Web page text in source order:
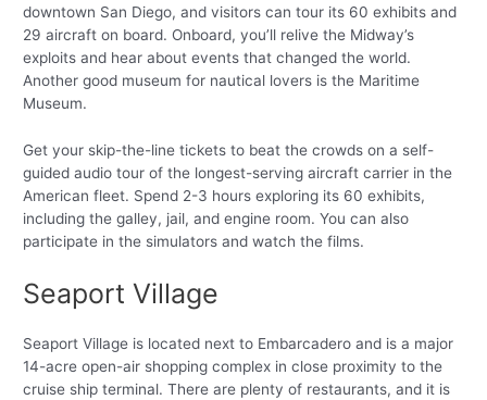
downtown San Diego, and visitors can tour its 60 exhibits and
29 aircraft on board. Onboard, you’ll relive the Midway’s
exploits and hear about events that changed the world.
Another good museum for nautical lovers is the Maritime
Museum.
Get your skip-the-line tickets to beat the crowds on a self-
guided audio tour of the longest-serving aircraft carrier in the
American fleet. Spend 2-3 hours exploring its 60 exhibits,
including the galley, jail, and engine room. You can also
participate in the simulators and watch the films.
Seaport Village
Seaport Village is located next to Embarcadero and is a major
14-acre open-air shopping complex in close proximity to the
cruise ship terminal. There are plenty of restaurants, and it is